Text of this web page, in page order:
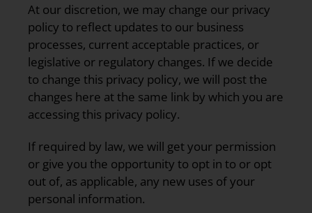
At our discretion, we may change our privacy
policy to reflect updates to our business
processes, current acceptable practices, or
legislative or regulatory changes. If we decide
to change this privacy policy, we will post the
changes here at the same link by which you are
accessing this privacy policy.
If required by law, we will get your permission
or give you the opportunity to opt in to or opt
out of, as applicable, any new uses of your
personal information.